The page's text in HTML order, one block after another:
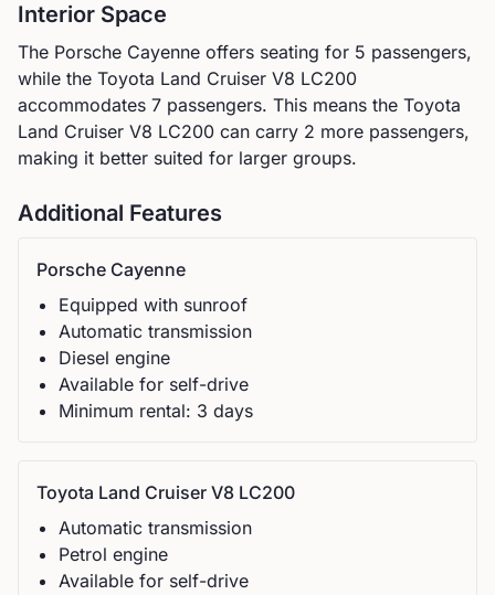
Interior Space
The Porsche Cayenne offers seating for 5 passengers,
while the Toyota Land Cruiser V8 LC200
accommodates 7 passengers. This means the Toyota
Land Cruiser V8 LC200 can carry 2 more passengers,
making it better suited for larger groups.
Additional Features
Porsche Cayenne
Equipped with sunroof
Automatic transmission
Diesel engine
Available for self-drive
Minimum rental: 3 days
Toyota Land Cruiser V8 LC200
Automatic transmission
Petrol engine
Available for self-drive